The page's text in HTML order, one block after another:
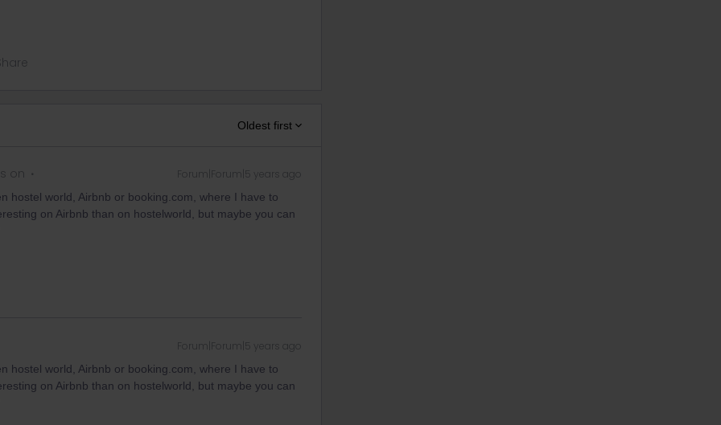
Oldest first
on Forum|Forum|5 years ago
hostel world, Airbnb or booking.com, where I have to
on Airbnb than on hostelworld, but maybe you can
Forum|Forum|5 years ago
hostel world, Airbnb or booking.com, where I have to
on Airbnb than on hostelworld, but maybe you can